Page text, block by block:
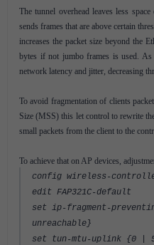
The tunnel overhead leaves less
sends frames that are above certain
increases the packet size beyond the
bytes if not jumbo frames is used. As
network latency and jitter, decreasing
To avoid fragmentation of clients
Size (MSS) this let control to rewrite
small packets from the client to the
To achieve that on AP devices,
config wireless-
edit FAP321C-default
set ip-fragment-
unreachable}
set tun-mtu-uplink {0 |